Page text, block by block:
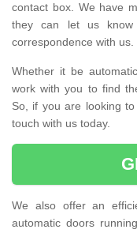
contact box. We have
they can let us
correspondence with us.
Whether it be
work with you to find
So, if you are looking
touch with us today.
We also offer an
automatic doors